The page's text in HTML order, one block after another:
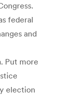
federal
and
Put more
election